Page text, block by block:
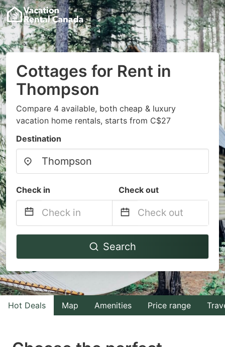
Cottages for Rent in
Thompson
Compare 4 available, both cheap & luxury
vacation home rentals, starts from C$27
Destination
Check in Check out
Navigate
to
interact
with
the
Navigate
to
interact
with
the
Search
Hot Deals Map Amenities Price range